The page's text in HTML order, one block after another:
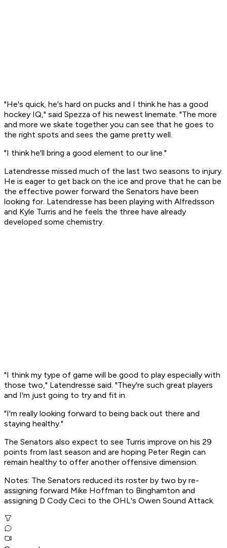
"He's quick, he's hard on pucks and I think he has a good
hockey IQ," said Spezza of his newest linemate. "The more
and more we skate together you can see that he goes to
the right spots and sees the game pretty well.
"I think he'll bring a good element to our line."
Latendresse missed much of the last two seasons to injury.
He is eager to get back on the ice and prove that he can be
the effective power forward the Senators have been
looking for. Latendresse has been playing with Alfredsson
and Kyle Turris and he feels the three have already
developed some chemistry.
"I think my type of game will be good to play especially with
those two," Latendresse said. "They're such great players
and I'm just going to try and fit in.
"I'm really looking forward to being back out there and
staying healthy."
The Senators also expect to see Turris improve on his 29
points from last season and are hoping Peter Regin can
remain healthy to offer another offensive dimension.
Notes: The Senators reduced its roster by two by re-
assigning forward Mike Hoffman to Binghamton and
assigning D Cody Ceci to the OHL's Owen Sound Attack.